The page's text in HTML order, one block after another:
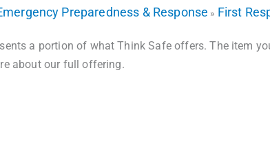
Preparedness & Response » First
a portion of what Think Safe offers. The item
about our full offering.